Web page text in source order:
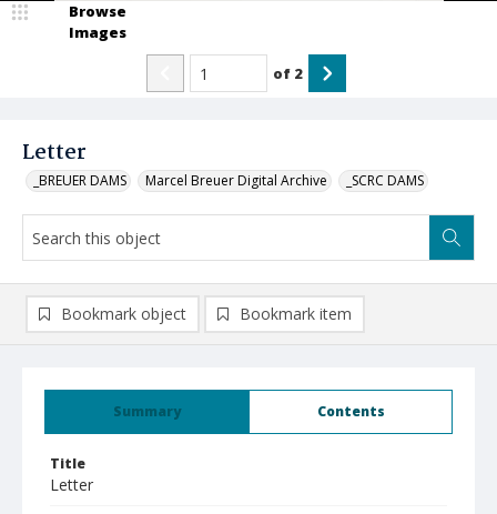
Letter
_BREUER DAMS Marcel Breuer Digital Archive _SCRC DAMS
Browse
Images
of 2
Summary Contents
Title
Letter
Bookmark object Bookmark item